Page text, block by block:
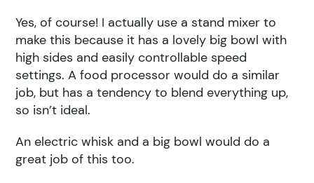
Yes, of course! I actually use a stand mixer to
make this because it has a lovely big bowl with
high sides and easily controllable speed
settings. A food processor would do a similar
job, but has a tendency to blend everything up,
so isn’t ideal.
An electric whisk and a big bowl would do a
great job of this too.